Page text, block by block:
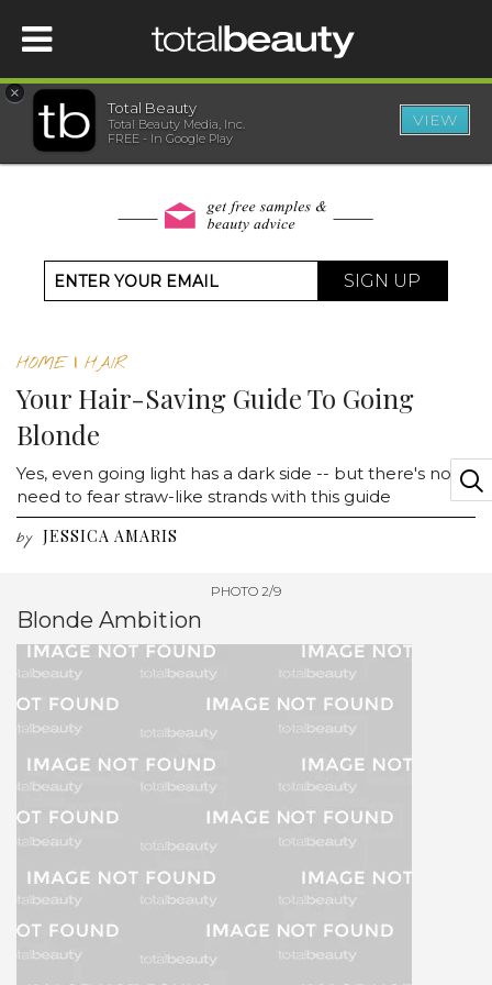
HOME
WELLNESS
SHOP
×
Total Beauty
Total Beauty Media, Inc.
FREE - In Google Play
VIEW
SIGN UP
HOME| HAIR
Your Hair-Saving Guide To Going
Blonde
Yes, even going light has a dark side -- but there's no
need to fear straw-like strands with this guide
by JESSICA AMARIS
PHOTO 2/9
Blonde Ambition